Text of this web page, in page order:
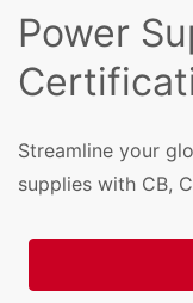
Power
Streamline your
supplies with CB,